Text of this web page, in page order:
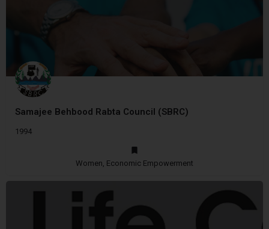
Samajee Behbood Rabta Council (SBRC)
1994
Women, Economic Empowerment